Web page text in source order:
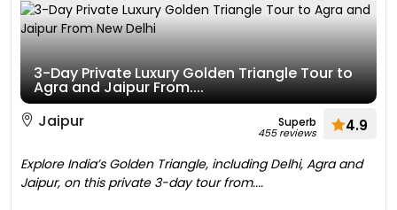
3-Day Private Luxury Golden Triangle Tour to
Agra and Jaipur From....
Jaipur
Superb
455 reviews 4.9
Explore India’s Golden Triangle, including Delhi, Agra and
Jaipur, on this private 3-day tour from....